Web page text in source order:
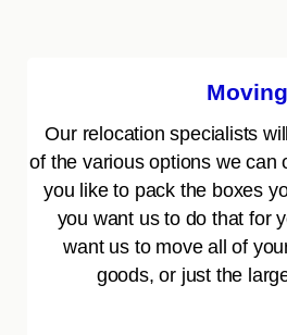
Our relocation specialists
of the various options we can
you like to pack the boxes
you want us to do that for
want us to move all of
goods, or just the